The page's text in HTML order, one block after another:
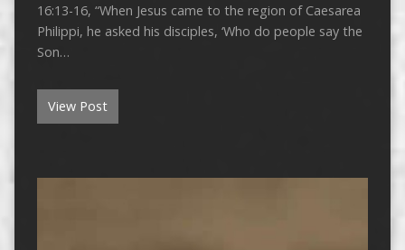
16:13-16, “When Jesus came to the region of Caesarea
Philippi, he asked his disciples, ‘Who do people say the
Son…
View Post